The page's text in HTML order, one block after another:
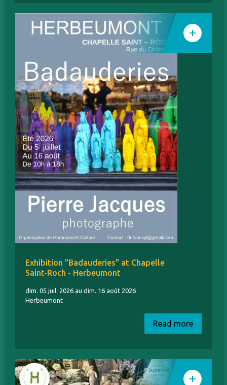
Exhibition "Badauderies" at Chapelle
Saint-Roch - Herbeumont
dim. 05 juil. 2026 au dim. 16 août 2026
Herbeumont
Read more